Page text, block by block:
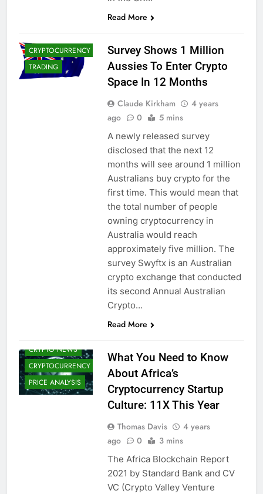
Read More
CRYPTOCURRENCY
TRADING
Survey Shows 1 Million
Aussies To Enter Crypto
Space In 12 Months
Claude Kirkham
4 years
ago
0 5 mins
A newly released survey
disclosed that the next 12
months will see around 1 million
Australians buy crypto for the
first time. This would mean that
the total number of people
owning cryptocurrency in
Australia would reach
approximately five million. The
survey Swyftx is an Australian
crypto exchange that conducted
its second Annual Australian
Crypto…
Read More
CRYPTO NEWS
CRYPTOCURRENCY
PRICE ANALYSIS
What You Need to Know
About Africa’s
Cryptocurrency Startup
Culture: 11X This Year
Thomas Davis
4 years
ago
0 3 mins
The Africa Blockchain Report
2021 by Standard Bank and CV
VC (Crypto Valley Venture